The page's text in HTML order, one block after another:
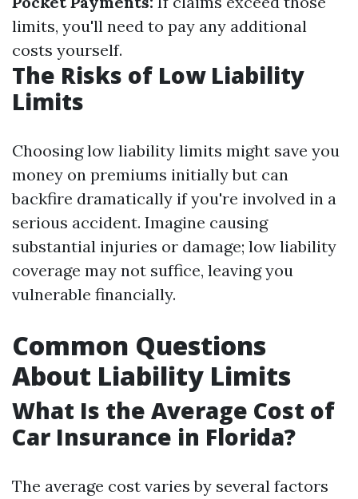
limits, you'll need to pay any additional
costs yourself.
The Risks of Low Liability
Limits
Choosing low liability limits might save you
money on premiums initially but can
backfire dramatically if you're involved in a
serious accident. Imagine causing
substantial injuries or damage; low liability
coverage may not suffice, leaving you
vulnerable financially.
Common Questions
About Liability Limits
What Is the Average Cost of
Car Insurance in Florida?
The average cost varies by several factors